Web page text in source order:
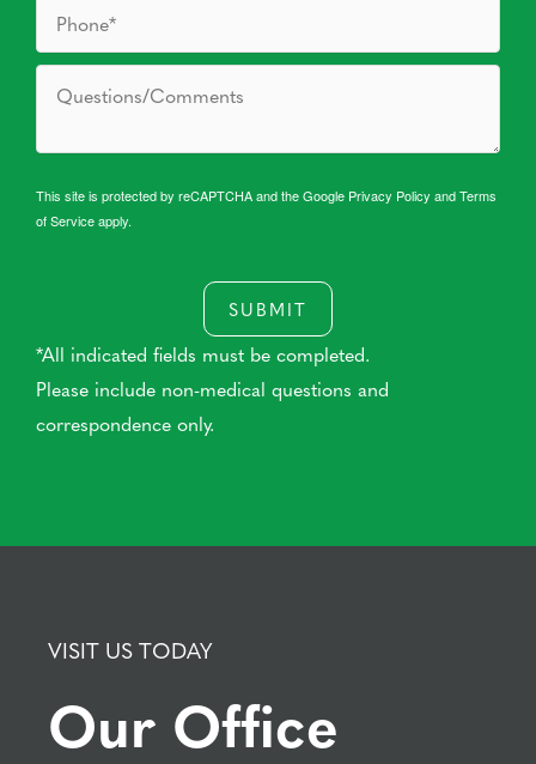
This site is protected by reCAPTCHA and the Google Privacy Policy andTerms
of Serviceapply.
SUBMIT
*All indicated fields must be completed.
Please include non-medical questions and
correspondence only.
VISIT US TODAY
Our Office